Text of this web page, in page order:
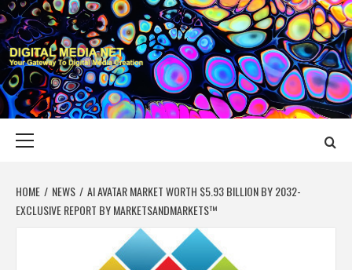
Skip
to
content
DIGITAL MEDIA
YOUR GATEWAY TO DIGITAL MEDIA CREATION
HOME NEWS
AI AVATAR MARKET WORTH $5.93 BILLION BY 2032-
EXCLUSIVE REPORT BY MARKETSANDMARKETS™